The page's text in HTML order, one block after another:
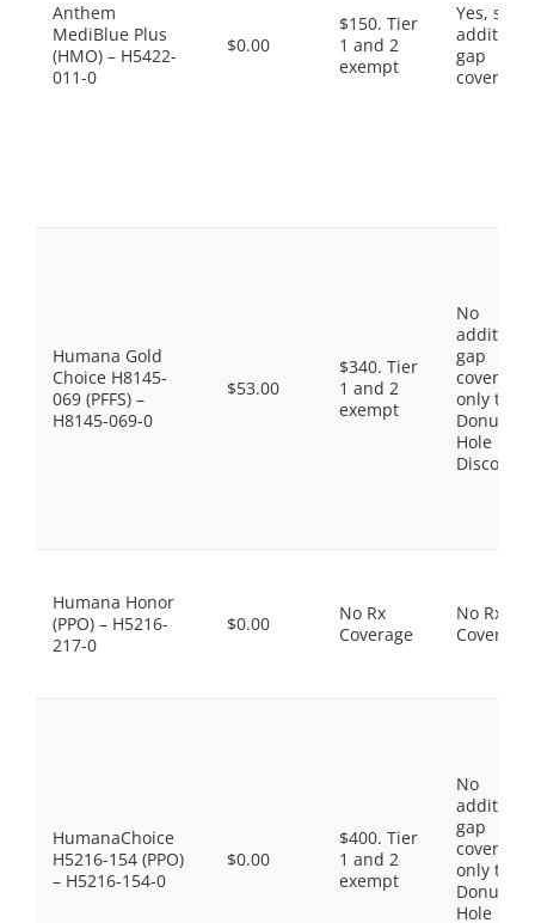
Anthem
MediBlue Plus
(HMO) – H5422-
011-0
$0.00
$150. Tier
1 and 2
exempt
Yes, some
gap
coverage.
Humana Gold
Choice H8145-
069 (PFFS) –
H8145-069-0
$53.00
$340. Tier
1 and 2
exempt
No
gap
coverage,
only the
Donut
Hole
Discount
Humana Honor
(PPO) – H5216-
217-0
$0.00
No Rx
Coverage
No Rx
Coverage
HumanaChoice
H5216-154 (PPO)
– H5216-154-0
$0.00
$400. Tier
1 and 2
exempt
No
gap
coverage,
only the
Donut
Hole